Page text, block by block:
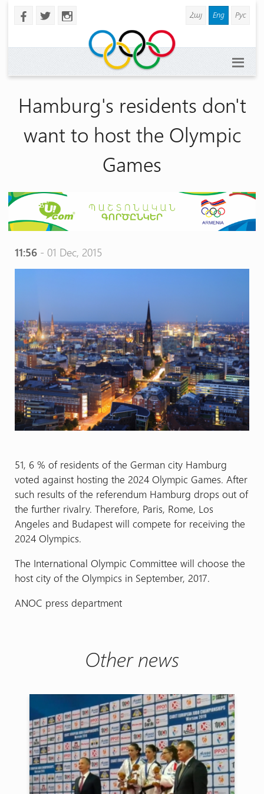
b a x Հայ Eng Рус
Hamburg's residents don't
want to host the Olympic
Games
11:56- 01 Dec, 2015
51, 6 % of residents of the German city Hamburg
voted against hosting the 2024 Olympic Games. After
such results of the referendum Hamburg drops out of
the further rivalry. Therefore, Paris, Rome, Los
Angeles and Budapest will compete for receiving the
2024 Olympics.
The International Olympic Committee will choose the
host city of the Olympics in September, 2017.
ANOC press department
Other news